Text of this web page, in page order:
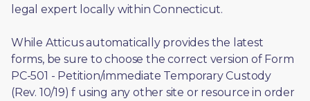
legal expert locally within Connecticut.
While Atticus automatically provides the latest
forms, be sure to choose the correct version of Form
PC-501 - Petition/immediate Temporary Custody
(Rev. 10/19) f using any other site or resource in order